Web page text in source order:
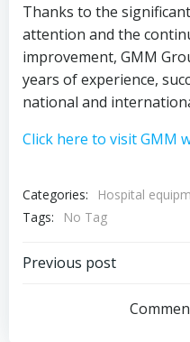
Thanks to the
attention and the
improvement, GMM
years of experience,
national and
Click here to visit GMM
Categories: Hospital
Tags:
No Tag
Post
Previous post